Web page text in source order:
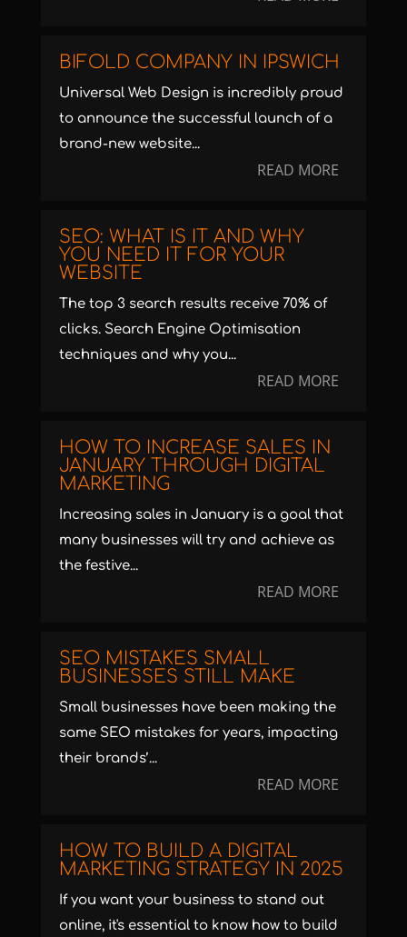
BIFOLD COMPANY IN IPSWICH
Universal Web Design is incredibly proud
to announce the successful launch of a
brand-new website...
READ MORE
SEO: WHAT IS IT AND WHY
YOU NEED IT FOR YOUR
WEBSITE
The top 3 search results receive 70% of
clicks. Search Engine Optimisation
techniques and why you...
READ MORE
HOW TO INCREASE SALES IN
JANUARY THROUGH DIGITAL
MARKETING
Increasing sales in January is a goal that
many businesses will try and achieve as
the festive...
READ MORE
SEO MISTAKES SMALL
BUSINESSES STILL MAKE
Small businesses have been making the
same SEO mistakes for years, impacting
their brands’...
READ MORE
HOW TO BUILD A DIGITAL
MARKETING STRATEGY IN 2025
If you want your business to stand out
online, it's essential to know how to build